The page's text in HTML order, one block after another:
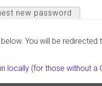
new password
You will be redirected
in locally (for those without a